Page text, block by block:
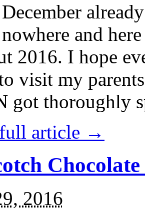
and
2016. I hope
visit my
got thoroughly
full article →
2016